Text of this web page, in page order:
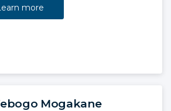
more
Mogakane